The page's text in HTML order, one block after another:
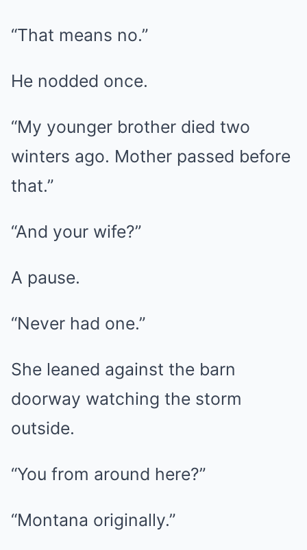
“That means no.”
He nodded once.
“My younger brother died two
winters ago. Mother passed before
that.”
“And your wife?”
A pause.
“Never had one.”
She leaned against the barn
doorway watching the storm
outside.
“You from around here?”
“Montana originally.”